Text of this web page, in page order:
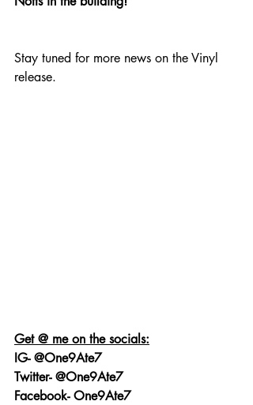
Stay tuned for more news on the Vinyl
release.
Get @ me on the socials:
IG- @One9Ate7
Twitter- @One9Ate7
Facebook- One9Ate7